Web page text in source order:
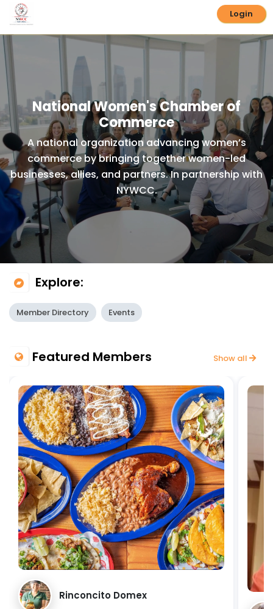
Login
National Women's Chamber of
Commerce
A national organization advancing women’s
commerce by bringing together women-led
businesses, allies, and partners. In partnership with
NYWCC.
Explore:
Member Directory Events
Featured Members Show all
Rinconcito Domex